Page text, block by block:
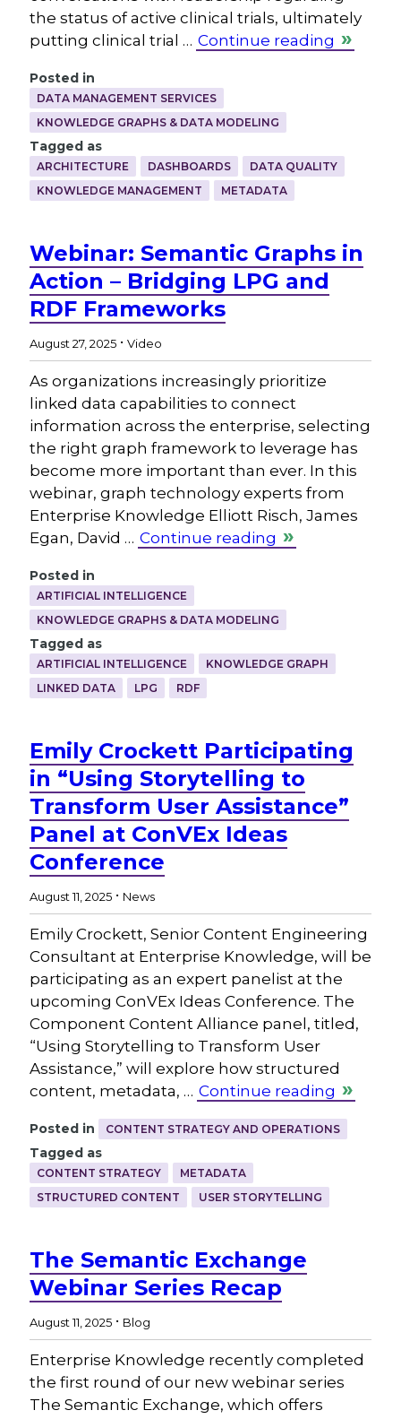
the status of active clinical trials, ultimately
putting clinical trial … Continue reading
Posted in
DATA MANAGEMENT SERVICES
KNOWLEDGE GRAPHS & DATA MODELING
Tagged as
ARCHITECTURE DASHBOARDS
DATA QUALITY
KNOWLEDGE MANAGEMENT
METADATA
Webinar: Semantic Graphs in
Action – Bridging LPG and
RDF Frameworks
August 27, 2025 . Video
As organizations increasingly prioritize
linked data capabilities to connect
information across the enterprise, selecting
the right graph framework to leverage has
become more important than ever. In this
webinar, graph technology experts from
Enterprise Knowledge Elliott Risch, James
Egan, David … Continue reading
Posted in
ARTIFICIAL INTELLIGENCE
KNOWLEDGE GRAPHS & DATA MODELING
Tagged as
ARTIFICIAL INTELLIGENCE
KNOWLEDGE GRAPH
LINKED DATA
LPG RDF
Emily Crockett Participating
in “Using Storytelling to
Transform User Assistance”
Panel at ConVEx Ideas
Conference
August 11, 2025 . News
Emily Crockett, Senior Content Engineering
Consultant at Enterprise Knowledge, will be
participating as an expert panelist at the
upcoming ConVEx Ideas Conference. The
Component Content Alliance panel, titled,
“Using Storytelling to Transform User
Assistance,” will explore how structured
content, metadata, … Continue reading
Posted in CONTENT STRATEGY AND OPERATIONS
Tagged as
CONTENT STRATEGY
METADATA
STRUCTURED CONTENT
USER STORYTELLING
The Semantic Exchange
Webinar Series Recap
August 11, 2025 . Blog
Enterprise Knowledge recently completed
the first round of our new webinar series
The Semantic Exchange, which offers